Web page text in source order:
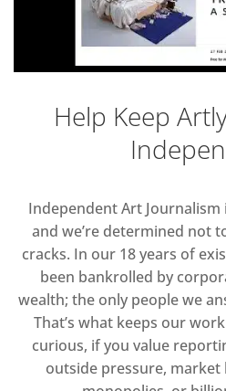
Help Keep
Independent Art Journalism
and we’re determined not
cracks. In our 18 years of
been bankrolled by
wealth; the only people we
That’s what keeps our
curious, if you value
outside pressure, market